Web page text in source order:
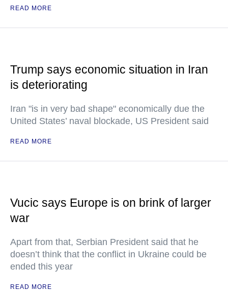
READ MORE
Trump says economic situation in Iran
is deteriorating
Iran "is in very bad shape" economically due the
United States’ naval blockade, US President said
READ MORE
Vucic says Europe is on brink of larger
war
Apart from that, Serbian President said that he
doesn’t think that the conflict in Ukraine could be
ended this year
READ MORE